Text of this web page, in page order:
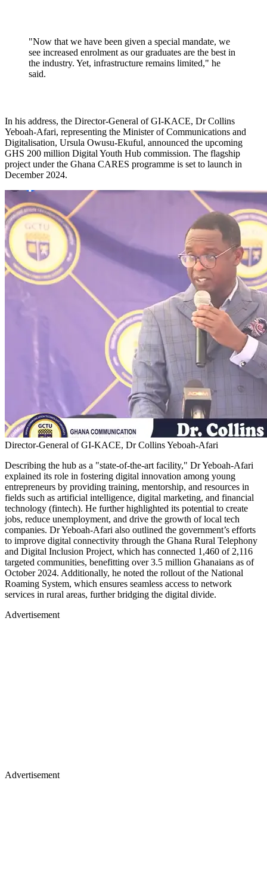
"Now that we have been given a special mandate, we
see increased enrolment as our graduates are the best in
the industry. Yet, infrastructure remains limited," he
said.
In his address, the Director-General of GI-KACE, Dr Collins
Yeboah-Afari, representing the Minister of Communications and
Digitalisation, Ursula Owusu-Ekuful, announced the upcoming
GHS 200 million Digital Youth Hub commission. The flagship
project under the Ghana CARES programme is set to launch in
December 2024.
Director-General of GI-KACE, Dr Collins Yeboah-Afari
Describing the hub as a "state-of-the-art facility," Dr Yeboah-Afari
explained its role in fostering digital innovation among young
entrepreneurs by providing training, mentorship, and resources in
fields such as artificial intelligence, digital marketing, and financial
technology (fintech). He further highlighted its potential to create
jobs, reduce unemployment, and drive the growth of local tech
companies. Dr Yeboah-Afari also outlined the government’s efforts
to improve digital connectivity through the Ghana Rural Telephony
and Digital Inclusion Project, which has connected 1,460 of 2,116
targeted communities, benefitting over 3.5 million Ghanaians as of
October 2024. Additionally, he noted the rollout of the National
Roaming System, which ensures seamless access to network
services in rural areas, further bridging the digital divide.
Advertisement
Advertisement